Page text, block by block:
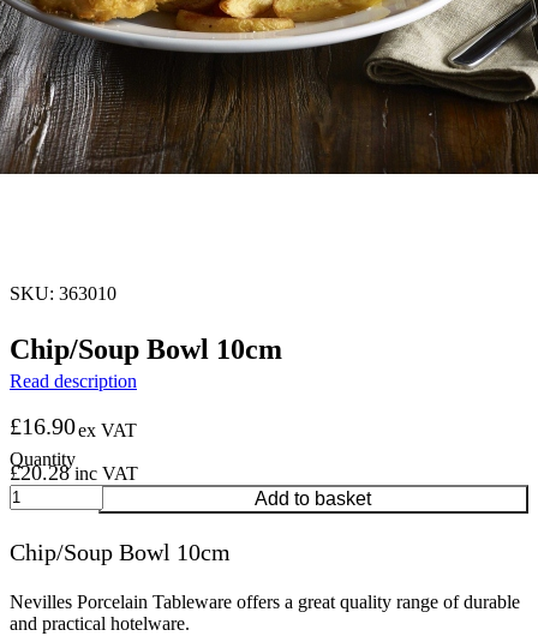
SKU: 363010
Chip/Soup Bowl 10cm
Read description
£16.90ex VAT
£20.28 inc VAT
Chip/Soup
Bowl
quantity
Add to basket
Chip/Soup Bowl 10cm
Nevilles Porcelain Tableware offers a great quality range of durable
and practical hotelware.